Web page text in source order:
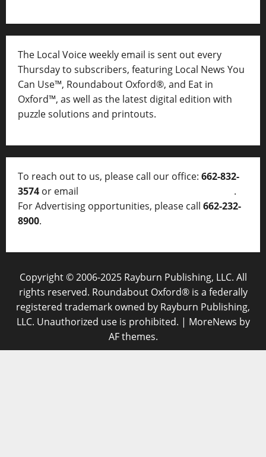
The Local Voice weekly email is sent out every
Thursday to subscribers, featuring Local News You
Can Use™, Roundabout Oxford®, and Eat in
Oxford™, as well as the latest digital edition with
puzzle solutions and printouts.
To reach out to us, please call our office: 662-832-
3574 or email
.
For Advertising opportunities, please call 662-232-
8900.
Copyright © 2006-2025 Rayburn Publishing, LLC. All
rights reserved. Roundabout Oxford® is a federally
registered trademark owned by Rayburn Publishing,
LLC. Unauthorized use is prohibited. | MoreNews by
AF themes.